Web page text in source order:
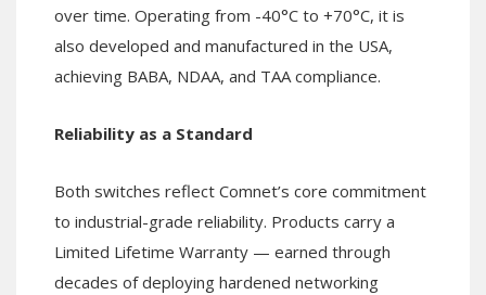
over time. Operating from -40°C to +70°C, it is
also developed and manufactured in the USA,
achieving BABA, NDAA, and TAA compliance.
Reliability as a Standard
Both switches reflect Comnet’s core commitment
to industrial-grade reliability. Products carry a
Limited Lifetime Warranty — earned through
decades of deploying hardened networking